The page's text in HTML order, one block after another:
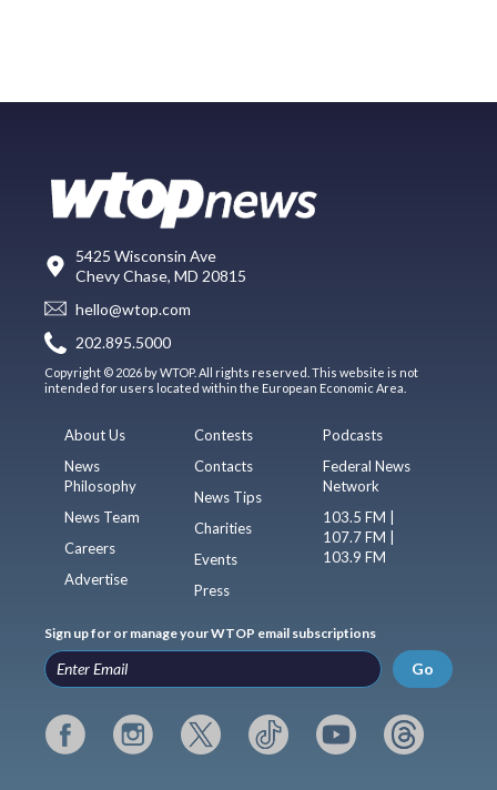
5425 Wisconsin Ave
Chevy Chase, MD 20815
hello@wtop.com
202.895.5000
Copyright © 2026 by WTOP. All rights reserved. This website is not
intended for users located within the European Economic Area.
About Us
News
Philosophy
News Team
Careers
Advertise
Contests
Contacts
News Tips
Charities
Events
Press
Podcasts
Federal News
Network
103.5 FM |
107.7 FM |
103.9 FM
Sign up for or manage your WTOP email subscriptions
Go